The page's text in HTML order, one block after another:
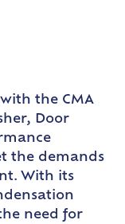
the CMA
Door
the demands
With its
need for